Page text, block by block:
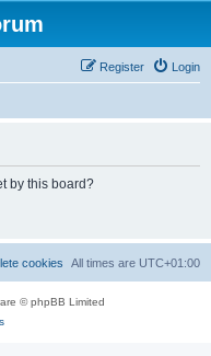
Login
Register
by this board?
All times are UTC+01:00
cookies
© phpBB Limited